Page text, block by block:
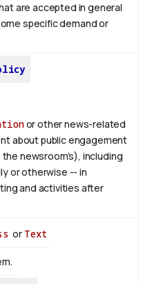
are accepted in general
specific demand or
or other news-related
about public engagement
newsroom’s), including
or otherwise -- in
and activities after
or Text